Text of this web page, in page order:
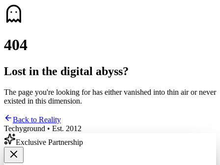
404
Lost in the digital abyss?
The page you're looking for has either vanished into thin air or never
existed in this dimension.
Back to Reality
Techyground • Est. 2012
Exclusive Partnership